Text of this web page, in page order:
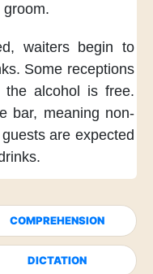
waiters begin
to
Some receptions
the alcohol
is free.
bar, meaning non-
guests are expected
COMPREHENSION
DICTATION